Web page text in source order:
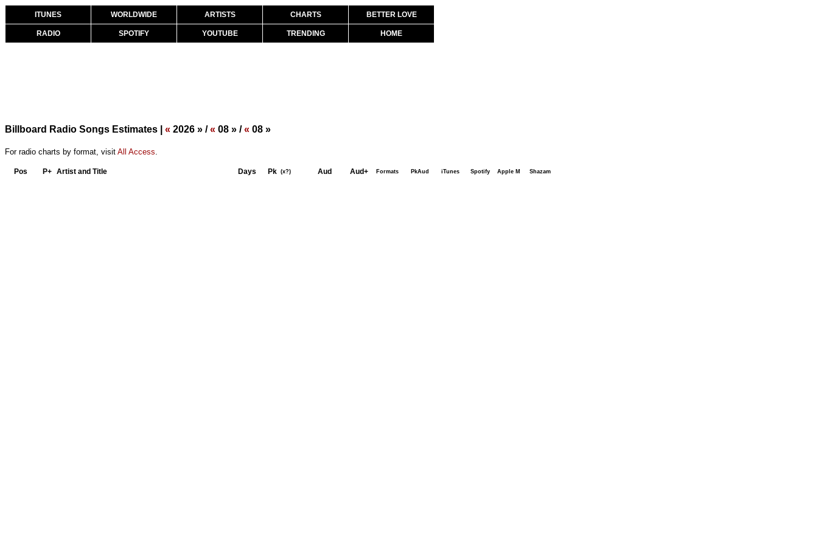
ITUNES WORLDWIDE ARTISTS CHARTS BETTER LOVE
RADIO SPOTIFY YOUTUBE TRENDING HOME
Billboard Radio Songs Estimates | « 2026 » /« 08 » /« 08 »
For radio charts by format, visit All Access.
Pos P+ Artist and Title Days Pk (x?) Aud Aud+ Formats PkAud iTunes Spotify Apple M Shazam